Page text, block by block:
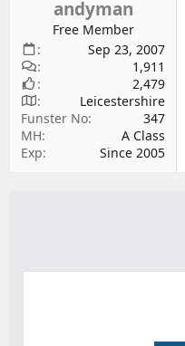
andyman
Free Member
Sep 23, 2007
1,911
2,479
Leicestershire
Funster No
347
MH
A Class
Exp
Since 2005